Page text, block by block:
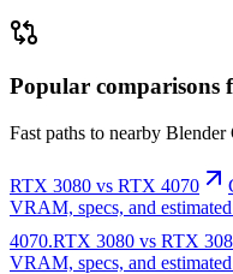
Popular comparisons
Fast paths to nearby Blender
RTX 3080 vs RTX 4070
VRAM, specs, and
4070.RTX 3080 vs RTX
VRAM, specs, and